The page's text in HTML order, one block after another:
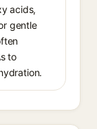
acids,
gentle
to